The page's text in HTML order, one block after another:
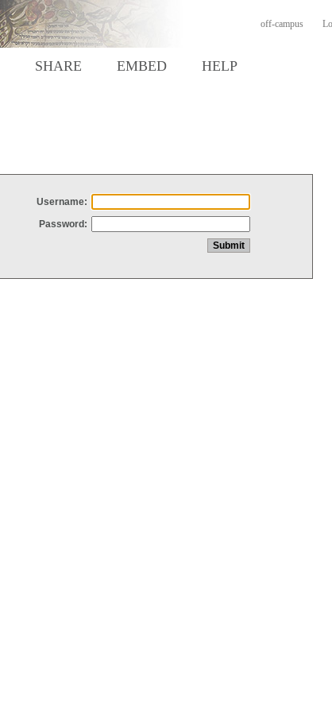
off-campus
SHARE EMBED HELP
Username:
Password: